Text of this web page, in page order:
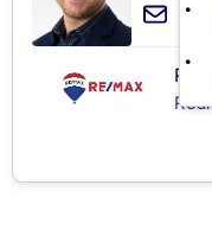
RE/